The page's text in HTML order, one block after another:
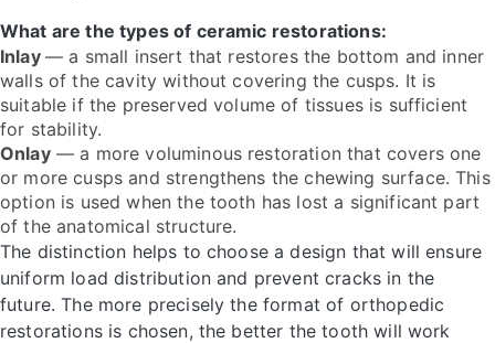
What are the types of ceramic restorations:
Inlay — a small insert that restores the bottom and inner
walls of the cavity without covering the cusps. It is
suitable if the preserved volume of tissues is sufficient
for stability.
Onlay— a more voluminous restoration that covers one
or more cusps and strengthens the chewing surface. This
option is used when the tooth has lost a significant part
of the anatomical structure.
The distinction helps to choose a design that will ensure
uniform load distribution and prevent cracks in the
future. The more precisely the format of orthopedic
restorations is chosen, the better the tooth will work